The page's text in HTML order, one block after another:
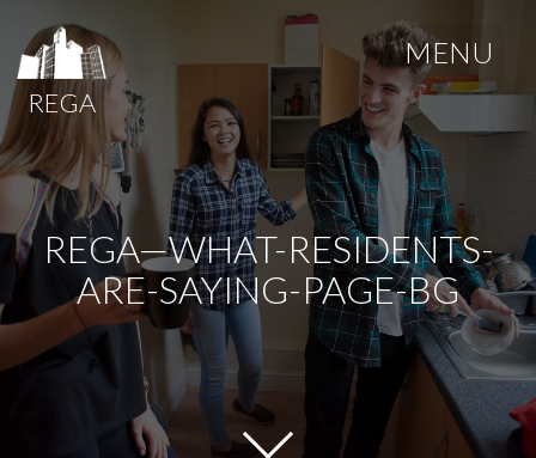
REGA
REGA—WHAT-RESIDENTS-
ARE-SAYING-PAGE-BG
MENU